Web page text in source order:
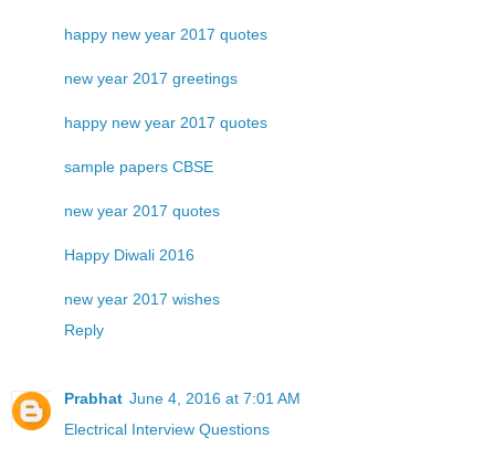
happy new year 2017 quotes
new year 2017 greetings
happy new year 2017 quotes
sample papers CBSE
new year 2017 quotes
Happy Diwali 2016
new year 2017 wishes
Reply
Prabhat June 4, 2016 at 7:01 AM
Electrical Interview Questions